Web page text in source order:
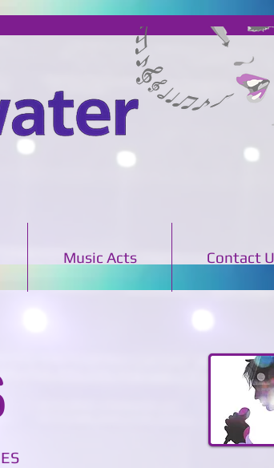
Music Acts Contact